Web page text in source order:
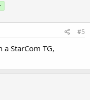
#5
a StarCom TG,